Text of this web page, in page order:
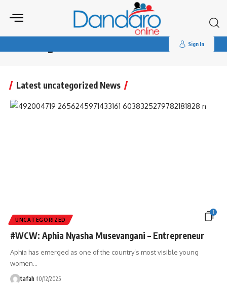
for:
Sign In
Dandaro Online uncategorized
Latest uncategorized News
1
UNCATEGORIZED
#WCW: Aphia Nyasha Musevangani – Entrepreneur
Aphia has emerged as one of the country’s most visible young
women…
tafah 10/12/2025